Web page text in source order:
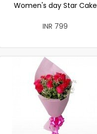
Women's day Star Cake
INR 799